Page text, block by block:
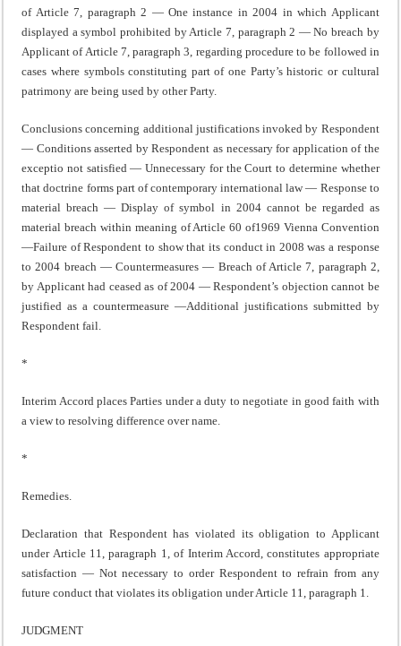
of Article 7, paragraph 2 — One instance in 2004 in which Applicant
displayed a symbol prohibited by Article 7, paragraph 2 — No breach by
Applicant of Article 7, paragraph 3, regarding procedure to be followed in
cases where symbols constituting part of one Party’s historic or cultural
patrimony are being used by other Party.
Conclusions concerning additional justifications invoked by Respondent
— Conditions asserted by Respondent as necessary for application of the
exceptio not satisfied — Unnecessary for the Court to determine whether
that doctrine forms part of contemporary international law — Response to
material breach — Display of symbol in 2004 cannot be regarded as
material breach within meaning of Article 60 of1969 Vienna Convention
—Failure of Respondent to show that its conduct in 2008 was a response
to 2004 breach — Countermeasures — Breach of Article 7, paragraph 2,
by Applicant had ceased as of 2004 — Respondent’s objection cannot be
justified as a countermeasure —Additional justifications submitted by
Respondent fail.
*
Interim Accord places Parties under a duty to negotiate in good faith with
a view to resolving difference over name.
*
Remedies.
Declaration that Respondent has violated its obligation to Applicant
under Article 11, paragraph 1, of Interim Accord, constitutes appropriate
satisfaction — Not necessary to order Respondent to refrain from any
future conduct that violates its obligation under Article 11, paragraph 1.
JUDGMENT